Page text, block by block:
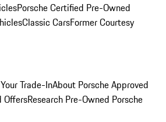
Porsche Certified Pre-Owned
Classic CarsFormer Courtesy
Trade-InAbout Porsche Approved
OffersResearch Pre-Owned Porsche